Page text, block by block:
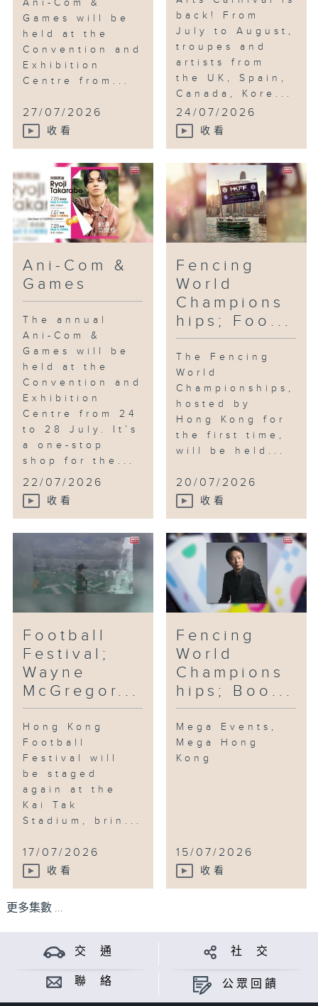
Ani-Com &
Games will be
held at the
Convention and
Exhibition
Centre from...
27/07/2026
收看
back! From
July to August,
troupes and
artists from
the UK, Spain,
Canada, Kore...
24/07/2026
收看
Ani-Com &
Games
The annual
Ani-Com &
Games will be
held at the
Convention and
Exhibition
Centre from 24
to 28 July. It’s
a one-stop
shop for the...
22/07/2026
收看
Fencing
World
Champions
hips; Foo...
The Fencing
World
Championships,
hosted by
Hong Kong for
the first time,
will be held...
20/07/2026
收看
Football
Festival;
Wayne
McGregor...
Hong Kong
Football
Festival will
be staged
again at the
Kai Tak
Stadium, brin...
17/07/2026
收看
Fencing
World
Champions
hips; Boo...
Mega Events,
Mega Hong
Kong
15/07/2026
收看
更多集數 ...
交 通 社 交
聯 絡 公眾回饋